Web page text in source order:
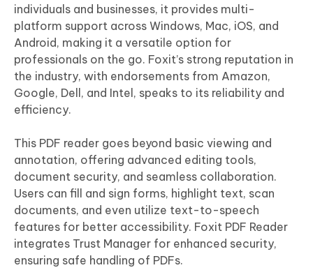
individuals and businesses, it provides multi-
platform support across Windows, Mac, iOS, and
Android, making it a versatile option for
professionals on the go. Foxit’s strong reputation in
the industry, with endorsements from Amazon,
Google, Dell, and Intel, speaks to its reliability and
efficiency.
This PDF reader goes beyond basic viewing and
annotation, offering advanced editing tools,
document security, and seamless collaboration.
Users can fill and sign forms, highlight text, scan
documents, and even utilize text-to-speech
features for better accessibility. Foxit PDF Reader
integrates Trust Manager for enhanced security,
ensuring safe handling of PDFs.